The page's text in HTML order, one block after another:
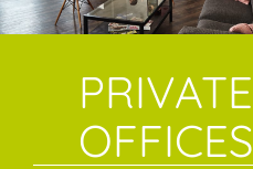
PRIVATE
OFFICES